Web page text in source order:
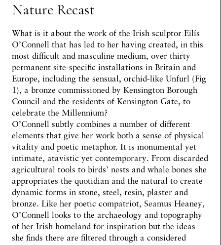
Nature Recast
What is it about the work of the Irish sculptor Eilís
O’Connell that has led to her having created, in this
most difficult and masculine medium, over thirty
permanent site-specific installations in Britain and
Europe, including the sensual, orchid-like Unfurl (Fig
1), a bronze commissioned by Kensington Borough
Council and the residents of Kensington Gate, to
celebrate the Millennium?
O’Connell subtly combines a number of different
elements that give her work both a sense of physical
vitality and poetic metaphor. It is monumental yet
intimate, atavistic yet contemporary. From discarded
agricultural tools to birds’ nests and whale bones she
appropriates the quotidian and the natural to create
dynamic forms in stone, steel, resin, plaster and
bronze. Like her poetic compatriot, Seamus Heaney,
O’Connell looks to the archaeology and topography
of her Irish homeland for inspiration but the ideas
she finds there are filtered through a considered